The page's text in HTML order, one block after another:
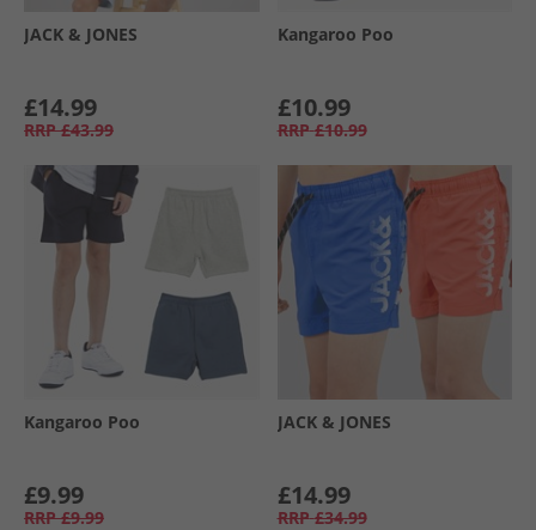
JACK & JONES
£14.99
RRP £43.99
Kangaroo Poo
£10.99
RRP £10.99
Kangaroo Poo
£9.99
RRP £9.99
JACK & JONES
£14.99
RRP £34.99